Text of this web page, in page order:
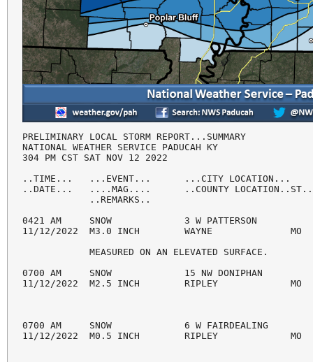
PRELIMINARY LOCAL STORM REPORT...SUMMARY
NATIONAL WEATHER SERVICE PADUCAH KY
304 PM CST SAT NOV 12 2022
..TIME...   ...EVENT...      ...CITY LOCATION...
..DATE...   ....MAG....      ..COUNTY
            ..REMARKS..
0421 AM     SNOW             3 W PATTERSON
11/12/2022  M3.0 INCH        WAYNE              MO
            MEASURED ON AN ELEVATED SURFACE.
0700 AM     SNOW             15 NW DONIPHAN
11/12/2022  M2.5 INCH        RIPLEY             MO
0700 AM     SNOW             6 W FAIRDEALING
11/12/2022  M0.5 INCH        RIPLEY             MO